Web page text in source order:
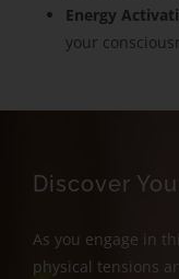
Energy
your
Discover
As you engage in
physical tensions